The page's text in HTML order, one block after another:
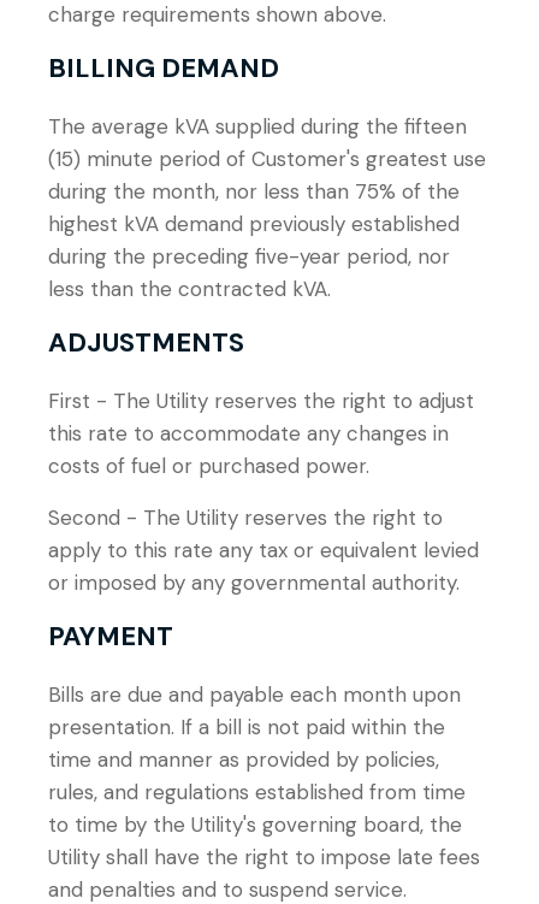
charge requirements shown above.
BILLING DEMAND
The average kVA supplied during the fifteen
(15) minute period of Customer's greatest use
during the month, nor less than 75% of the
highest kVA demand previously established
during the preceding five-year period, nor
less than the contracted kVA.
ADJUSTMENTS
First - The Utility reserves the right to adjust
this rate to accommodate any changes in
costs of fuel or purchased power.
Second - The Utility reserves the right to
apply to this rate any tax or equivalent levied
or imposed by any governmental authority.
PAYMENT
Bills are due and payable each month upon
presentation. If a bill is not paid within the
time and manner as provided by policies,
rules, and regulations established from time
to time by the Utility's governing board, the
Utility shall have the right to impose late fees
and penalties and to suspend service.